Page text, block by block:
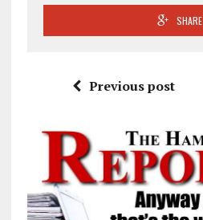
SHARE
Previous post